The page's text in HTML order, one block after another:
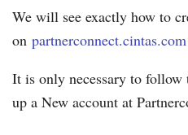
We will see exactly how to
on partnerconnect.cintas.com
It is only necessary to follow
up a New account at